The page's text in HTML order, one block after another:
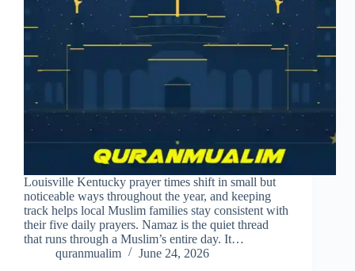
Louisville Kentucky prayer times shift in small but
noticeable ways throughout the year, and keeping
track helps local Muslim families stay consistent with
their five daily prayers. Namaz is the quiet thread
that runs through a Muslim’s entire day. It…
quranmualim
June 24, 2026